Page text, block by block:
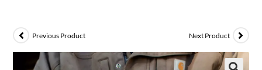
Previous Product Next Product